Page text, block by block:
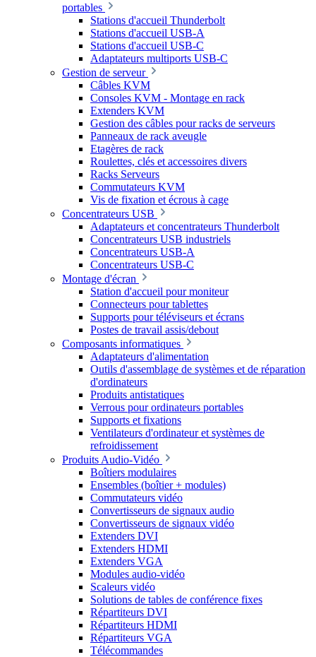
portables
Stations d'accueil Thunderbolt
Stations d'accueil USB-A
Stations d'accueil USB-C
Adaptateurs multiports USB-C
Gestion de serveur
Câbles KVM
Consoles KVM - Montage en rack
Extenders KVM
Gestion des câbles pour racks de serveurs
Panneaux de rack aveugle
Etagères de rack
Roulettes, clés et accessoires divers
Racks Serveurs
Commutateurs KVM
Vis de fixation et écrous à cage
Concentrateurs USB
Adaptateurs et concentrateurs Thunderbolt
Concentrateurs USB industriels
Concentrateurs USB-A
Concentrateurs USB-C
Montage d'écran
Station d'accueil pour moniteur
Connecteurs pour tablettes
Supports pour téléviseurs et écrans
Postes de travail assis/debout
Composants informatiques
Adaptateurs d'alimentation
Outils d'assemblage de systèmes et de réparation
d'ordinateurs
Produits antistatiques
Verrous pour ordinateurs portables
Supports et fixations
Ventilateurs d'ordinateur et systèmes de
refroidissement
Produits Audio-Vidéo
Boîtiers modulaires
Ensembles (boîtier + modules)
Commutateurs vidéo
Convertisseurs de signaux audio
Convertisseurs de signaux vidéo
Extenders DVI
Extenders HDMI
Extenders VGA
Modules audio-vidéo
Scaleurs vidéo
Solutions de tables de conférence fixes
Répartiteurs DVI
Répartiteurs HDMI
Répartiteurs VGA
Télécommandes